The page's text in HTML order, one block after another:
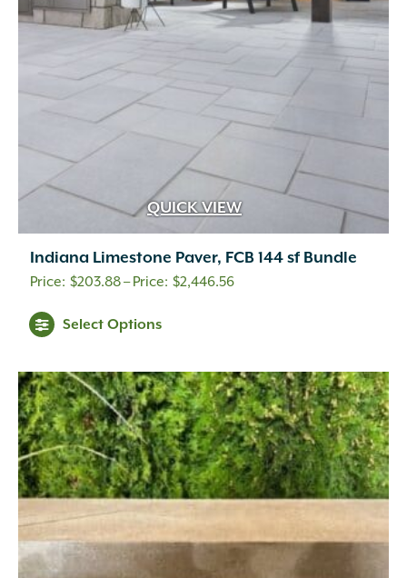
QUICK VIEW
Indiana Limestone Paver, FCB 144 sf Bundle
$203.88– $2,446.56Price
$2,446.56
Select Options
multiple
variants.
The
options
may
be
on